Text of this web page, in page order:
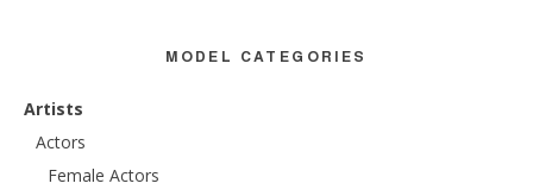
MODEL CATEGORIES
Artists
Actors
Female Actors